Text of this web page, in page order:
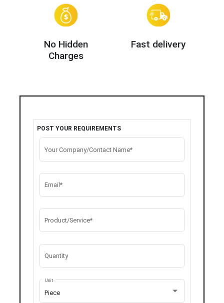
No Hidden
Charges
Fast delivery
POST YOUR REQUIREMENTS
Your Company/Contact Name*
Email*
Product/Service*
Quantity
Piece
Unit